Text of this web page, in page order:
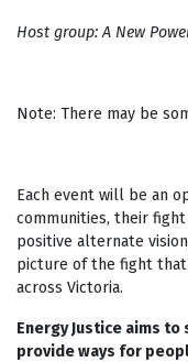
Host group: A New
Note: There may be
Each event will be an
communities, their
positive alternate
picture of the fight that
across Victoria.
Energy Justice aims
provide ways for